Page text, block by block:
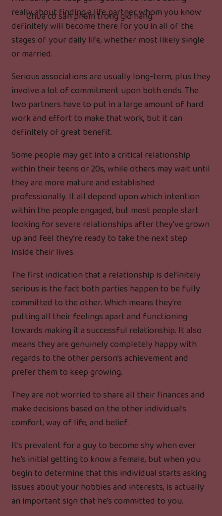
Chưa có sản phẩm trong giỏ hàng.
really about finding a life partner whom you know
definitely will become there for you in all of the
stages of your daily life, whether most likely single
or married.
Serious associations are usually long-term, plus they
involve a lot of commitment upon both ends. The
two partners have to put in a large amount of hard
work and effort to make that work, but it can
definitely of great benefit.
Some people may get into a critical relationship
within their teens or 20s, while others may wait until
they are more mature and established
professionally. It all depend upon which intention
within the people engaged, but most people start
looking for severe relationships after they’ve grown
up and feel they’re ready to take the next step
inside their lives.
The first indication that a relationship is definitely
serious is the fact both parties happen to be fully
committed to the other. Which means they’re
putting all their feelings apart and functioning
towards making it a successful relationship. It also
means they are genuinely completely happy with
regards to the other person’s achievement and
prefer them to keep growing.
They are not worried to share all their finances and
make decisions based on the other individual’s
comfort, way of life, and belief.
It’s prevalent for a guy to become shy when ever
he’s initial getting to know a female, but when you
begin to determine that this individual starts asking
issues about your hobbies and interests, is actually
an important sign that he’s committed to you.